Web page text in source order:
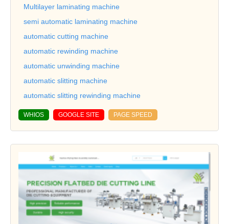
Multilayer laminating machine
semi automatic laminating machine
automatic cutting machine
automatic rewinding machine
automatic unwinding machine
automatic slitting machine
automatic slitting rewinding machine
WHIOS GOOGLE SITE PAGE SPEED